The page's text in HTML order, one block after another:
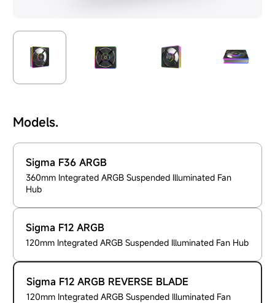
Models.
Sigma F36 ARGB
360mm Integrated ARGB Suspended Illuminated Fan
Hub
Sigma F12 ARGB
120mm Integrated ARGB Suspended Illuminated Fan Hub
Sigma F12 ARGB REVERSE BLADE
120mm Integrated ARGB Suspended Illuminated Fan